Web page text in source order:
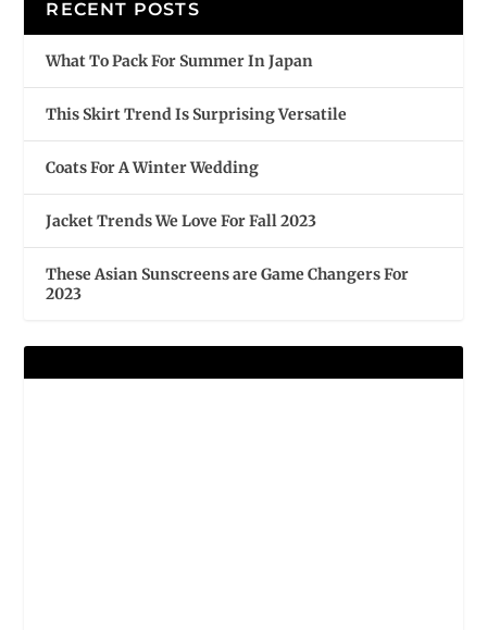
RECENT POSTS
What To Pack For Summer In Japan
This Skirt Trend Is Surprising Versatile
Coats For A Winter Wedding
Jacket Trends We Love For Fall 2023
These Asian Sunscreens are Game Changers For
2023